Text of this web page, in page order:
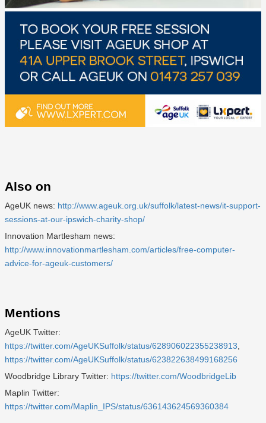
Also on
AgeUK news: http://www.ageuk.org.uk/suffolk/latest-news/it-support-
sessions-at-our-ipswich-charity-shop/
Innovation Martlesham news:
http://www.innovationmartlesham.com/articles/free-computer-
advice-for-ageuk-customers/
Mentions
AgeUK Twitter:
https://twitter.com/AgeUKSuffolk/status/628906022355238913
https://twitter.com/AgeUKSuffolk/status/623822638499168256
Woodbridge Library Twitter: https://twitter.com/WoodbridgeLib
Maplin Twitter:
https://twitter.com/Maplin_IPS/status/636143624569360384